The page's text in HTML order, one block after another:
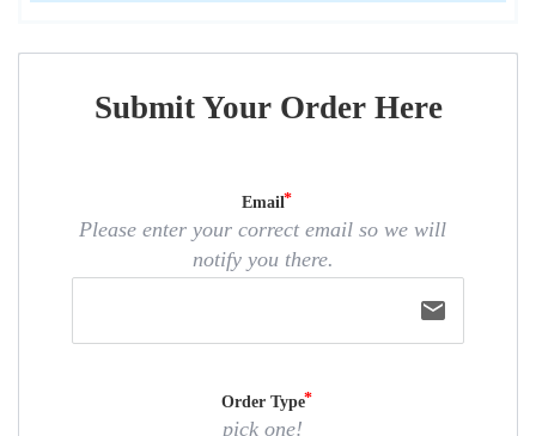
Submit Your Order Here
Email
Please enter your correct email so we will
notify you there.
email
Order Type
pick one!